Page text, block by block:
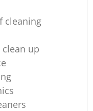
cleaning
up